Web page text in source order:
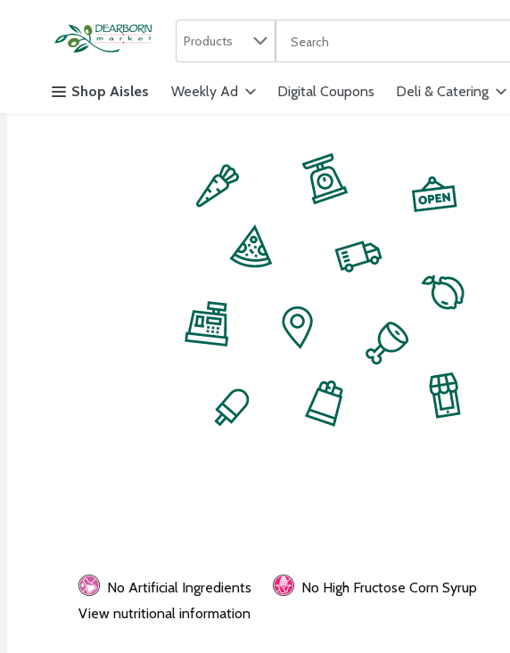
Skip header to page content
Products
The following text field is used to
Shop Aisles Weekly Ad Digital Coupons Deli & Catering
No Artificial Ingredients
No High Fructose Corn Syrup
View nutritional information